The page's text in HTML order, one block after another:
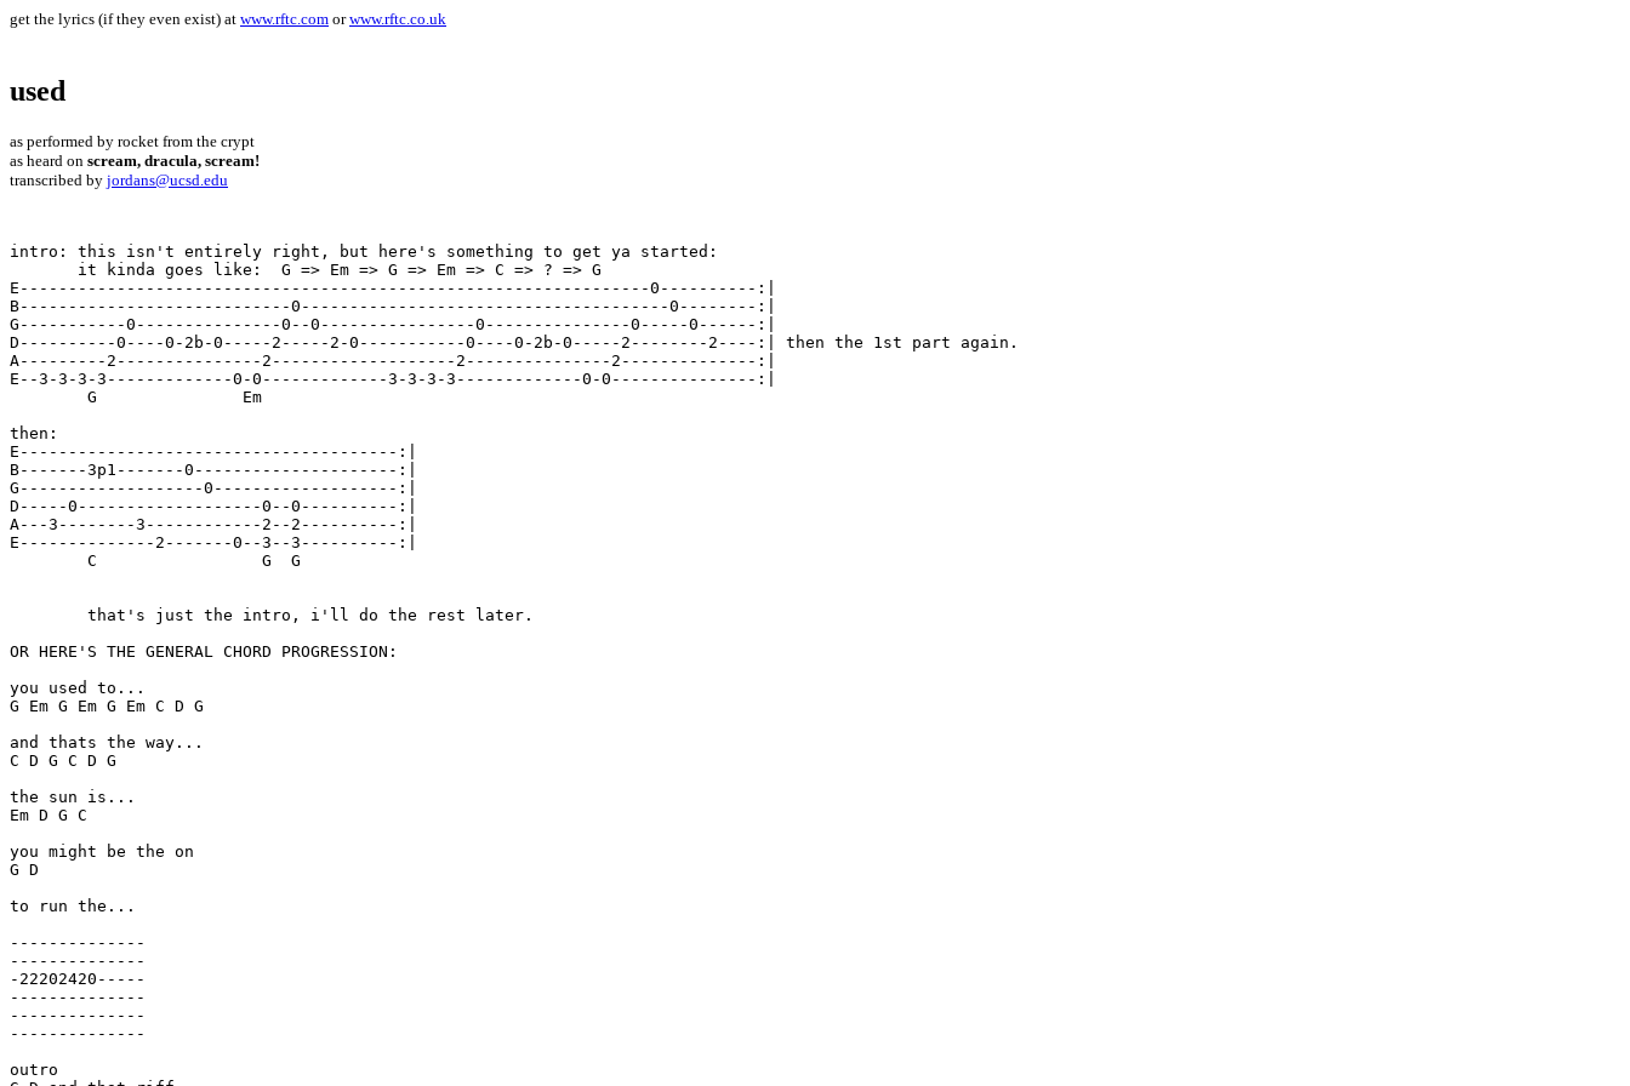
get the lyrics (if they even exist) at www.rftc.com orwww.rftc.co.uk
used
as performed by rocket from the crypt
as heard on scream, dracula, scream!
transcribed by jordans@ucsd.edu
intro: this isn't entirely right, but here's something to get ya started:
       it kinda goes like:  G => Em => G => Em => C => ? => G
E-----------------------------------------------------------------0----------:|
B----------------------------0--------------------------------------0--------:|
G-----------0---------------0--0----------------0---------------0-----0------:|
D----------0----0-2b-0-----2-----2-0-----------0----0-2b-0-----2--------2----:| then the 1st part again.
A---------2---------------2-------------------2---------------2--------------:|
E--3-3-3-3-------------0-0-------------3-3-3-3-------------0-0---------------:|
then:
E---------------------------------------:|
B-------3p1-------0---------------------:|
G-------------------0-------------------:|
D-----0-------------------0--0----------:|
A---3--------3------------2--2----------:|
E--------------2-------0--3--3----------:|
OR HERE'S THE GENERAL CHORD PROGRESSION:
you used to...
G Em G Em G Em C D G
and thats the way...
C D G C D G
the sun is...
Em D G C
you might be the on
G D
to run the...
--------------
--------------
-22202420-----
--------------
--------------
--------------
outro